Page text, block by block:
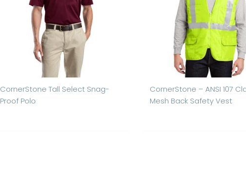
CornerStone Tall Select Snag-
Proof Polo
CornerStone – ANSI 107
Mesh Back Safety Vest